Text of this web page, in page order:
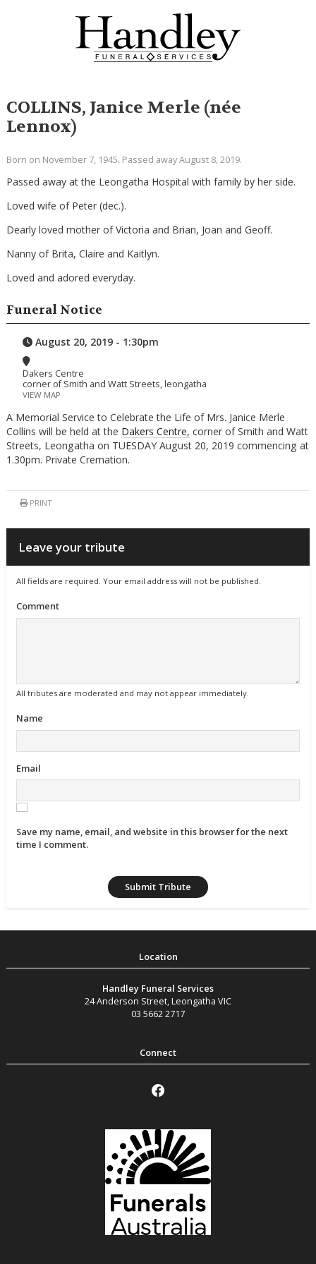
COLLINS, Janice Merle (née
Lennox)
Born on November 7, 1945. Passed away August 8, 2019.
Passed away at the Leongatha Hospital with family by her side.
Loved wife of Peter (dec.).
Dearly loved mother of Victoria and Brian, Joan and Geoff.
Nanny of Brita, Claire and Kaitlyn.
Loved and adored everyday.
Funeral Notice
August 20, 2019 - 1:30pm
Dakers Centre
corner of Smith and Watt Streets, leongatha
VIEW MAP
A Memorial Service to Celebrate the Life of Mrs. Janice Merle
Collins will be held at the Dakers Centre, corner of Smith and Watt
Streets, Leongatha on TUESDAY August 20, 2019 commencing at
1.30pm. Private Cremation.
PRINT
Leave your tribute
All fields are required. Your email address will not be published.
Comment
All tributes are moderated and may not appear immediately.
Name
Email
Save my name, email, and website in this browser for the next
time I comment.
Handley Funeral Services
24 Anderson Street,Leongatha VIC
03 5662 2717